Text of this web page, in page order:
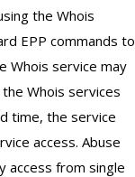
the Whois
EPP commands to
Whois service may
Whois services
time, the service
access. Abuse
access from single